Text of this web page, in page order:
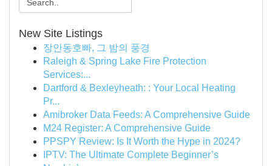
New Site Listings
장안동호빠, 그 밤의 풍경
Raleigh & Spring Lake Fire Protection
Services:...
Dartford & Bexleyheath: : Your Local Heating
Pr...
Amibroker Data Feeds: A Comprehensive Guide
M24 Register: A Comprehensive Guide
PPSPY Review: Is It Worth the Hype in 2024?
IPTV: The Ultimate Complete Beginner’s